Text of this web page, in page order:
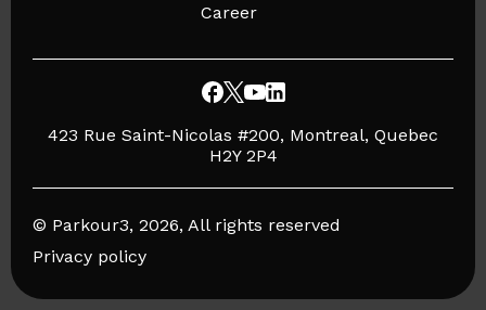
Career
423 Rue Saint-Nicolas #200, Montreal, Quebec
H2Y 2P4
© Parkour3, 2026, All rights reserved
Privacy policy